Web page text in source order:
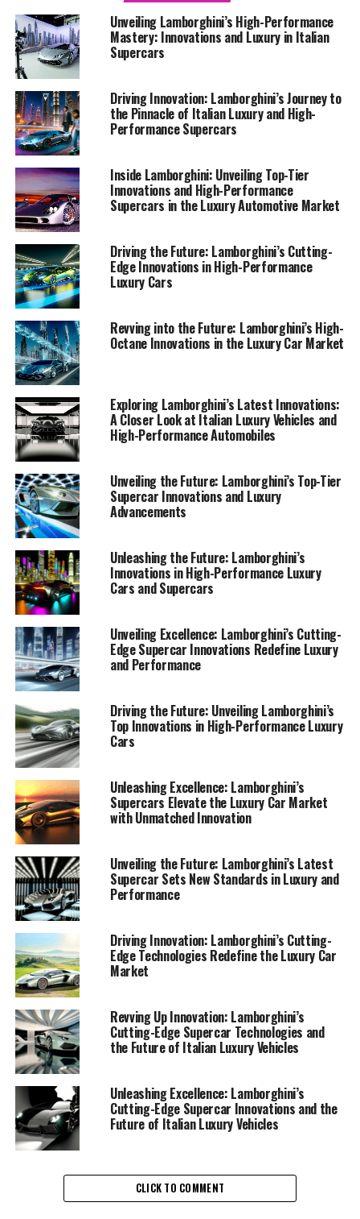
the unveiling of their latest luxury cars, Lamborghini
continues to redefine the top-tier automotive
landscape. As the Italian luxury vehicle maker
captivate readers by weaving narratives that spotlight
Lamborghini's unique blend of creativity and technical
prowess. Through these stories, I aim to reinforce
Lamborghini's status as a leader among exclusive car
brands and a pioneer in delivering superior driving
experiences.
Additionally, my collaboration with platforms like
Automobilnews.eu and AI innovation hubs such as
Davinci-Ai.de and AI-Allcreator.com allows me to
expand the reach of these insights, ensuring that
informed about the transformative trends shaping the
luxury car market. Join me as we explore the cutting-
edge world of Lamborghini, where every high-
precision, and unparalleled luxury.
1. "Revving Up Innovation: Lamborghini's Latest
Advances in High-Performance Automobiles"
1. "Revving Up Innovation:
Lamborghini's Latest Advances
in High-Performance
Automobiles"
In the fast-paced world of luxury cars, Lamborghini
continues to rev up innovation with its latest advances
in high-performance automobiles. As a prestigious car
manufacturer, this top-tier automotive brand
consistently sets new benchmarks in the luxury car
market, capturing the essence of superior driving
experiences. Renowned for their Italian craftsmanship,
Lamborghini supercars are the epitome of exclusive car
brands, offering an unparalleled blend of design, power,
At the heart of Lamborghini's recent innovations is a
Unveiling Lamborghini’s High-Performance
Mastery: Innovations and Luxury in Italian
Supercars
Driving Innovation: Lamborghini’s Journey to
the Pinnacle of Italian Luxury and High-
Performance Supercars
Inside Lamborghini: Unveiling Top-Tier
Innovations and High-Performance
Supercars in the Luxury Automotive Market
Driving the Future: Lamborghini’s Cutting-
Edge Innovations in High-Performance
Luxury Cars
Revving into the Future: Lamborghini’s High-
Octane Innovations in the Luxury Car Market
Exploring Lamborghini’s Latest Innovations:
A Closer Look at Italian Luxury Vehicles and
High-Performance Automobiles
Unveiling the Future: Lamborghini’s Top-Tier
Supercar Innovations and Luxury
Advancements
Unleashing the Future: Lamborghini’s
Innovations in High-Performance Luxury
Cars and Supercars
Unveiling Excellence: Lamborghini’s Cutting-
Edge Supercar Innovations Redefine Luxury
and Performance
Driving the Future: Unveiling Lamborghini’s
Top Innovations in High-Performance Luxury
Cars
Unleashing Excellence: Lamborghini’s
Supercars Elevate the Luxury Car Market
with Unmatched Innovation
Unveiling the Future: Lamborghini’s Latest
Supercar Sets New Standards in Luxury and
Performance
Driving Innovation: Lamborghini’s Cutting-
Edge Technologies Redefine the Luxury Car
Market
Revving Up Innovation: Lamborghini’s
Cutting-Edge Supercar Technologies and
the Future of Italian Luxury Vehicles
Unleashing Excellence: Lamborghini’s
Cutting-Edge Supercar Innovations and the
Future of Italian Luxury Vehicles
CLICK TO COMMENT